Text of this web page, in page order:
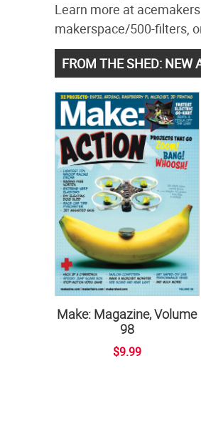
Learn more at
makerspace/500-filters,
FROM THE SHED: NEW
Make: Magazine, Volume
98
$9.99